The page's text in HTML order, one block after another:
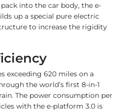
into the car body, the e-
up a special pure electric
to increase the rigidity
exceeding 620 miles on a
the world’s first 8-in-1
The power consumption per
with the e-platform 3.0 is